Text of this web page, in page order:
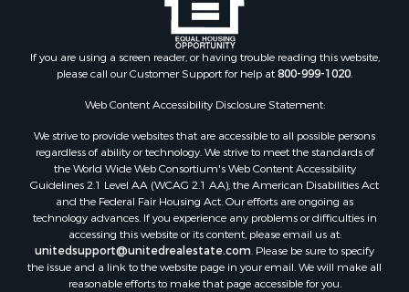
Recreational Property for Sale
Search By County
Properties for sale in Kennebec county, ME
Properties for sale in Waldo county, ME
Properties for sale in Washington county, ME
Properties for sale in county, ME
Properties for sale in Somerset county, ME
Properties for sale in Hancock county, ME
Properties for sale in Franklin county, ME
Properties for sale in Piscataquis county, ME
If you are using a screen reader, or having trouble reading this website,
please call our Customer Support for help at800-999-1020.
Web Content Accessibility Disclosure Statement:
We strive to provide websites that are accessible to all possible persons
regardless of ability or technology. We strive to meet the standards of
the World Wide Web Consortium's Web Content Accessibility
Guidelines 2.1 Level AA (WCAG 2.1 AA), the American Disabilities Act
and the Federal Fair Housing Act. Our efforts are ongoing as
technology advances. If you experience any problems or difficulties in
accessing this website or its content, please email us at:
unitedsupport@unitedrealestate.com. Please be sure to specify
the issue and a link to the website page in your email. We will make all
reasonable efforts to make that page accessible for you.